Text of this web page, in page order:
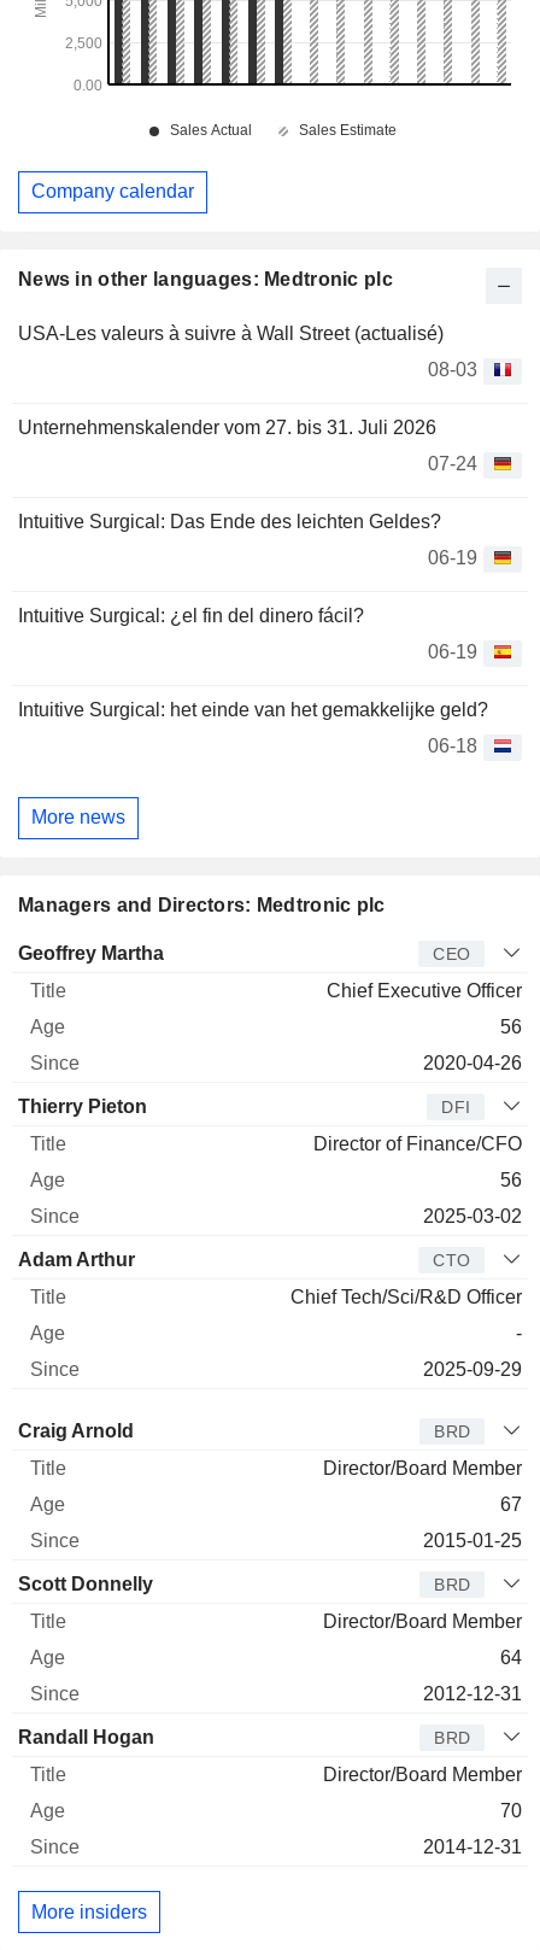
News in other languages: Medtronic plc
USA-Les valeurs à suivre à Wall Street (actualisé)
08-03
Unternehmenskalender vom 27. bis 31. Juli 2026
07-24
Intuitive Surgical: Das Ende des leichten Geldes?
06-19
Intuitive Surgical: ¿el fin del dinero fácil?
06-19
Intuitive Surgical: het einde van het gemakkelijke geld?
06-18
More news
Managers and Directors: Medtronic plc
Manager Title Age
Geoffrey Martha CEO
Chief Executive Officer
56
2020-04-26
Thierry Pieton DFI
Director of Finance/CFO
56
2025-03-02
Adam Arthur CTO
Chief Tech/Sci/R&D Officer
-
2025-09-29
Director Title
Craig Arnold BRD
Director/Board Member
67
2015-01-25
Scott Donnelly BRD
Director/Board Member
64
2012-12-31
Randall Hogan BRD
Director/Board Member
70
2014-12-31
More insiders
Company calendar